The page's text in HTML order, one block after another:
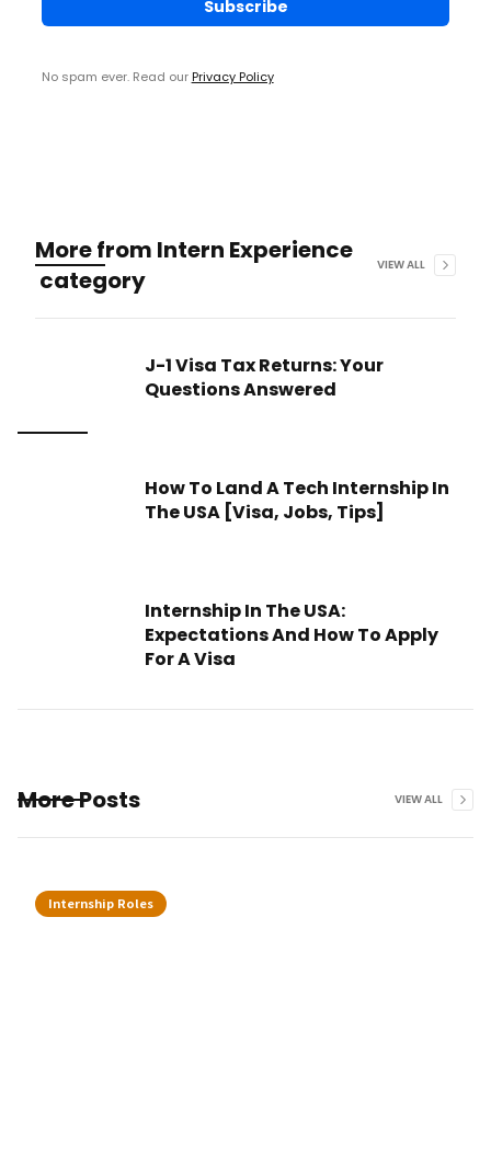
No spam ever. Read our Privacy Policy
More from Intern Experience
category
VIEW ALL
J-1 Visa Tax Returns: Your
Questions Answered
How To Land A Tech Internship In
The USA [Visa, Jobs, Tips]
Internship In The USA:
Expectations And How To Apply
For A Visa
More Posts VIEW ALL
Internship Roles